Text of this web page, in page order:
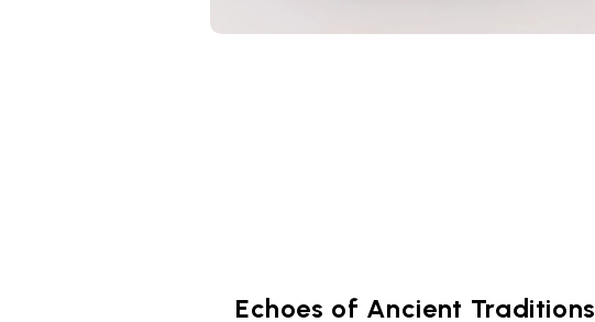
Echoes of Ancient Traditions